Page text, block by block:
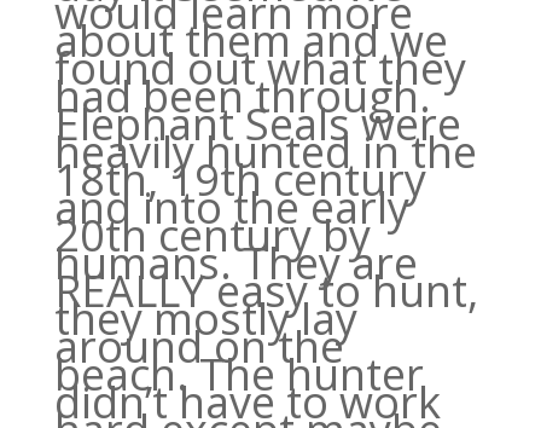
would learn more
about them and we
found out what they
had been through.
Elephant Seals were
heavily hunted in the
18th, 19th century
and into the early
20th century by
humans. They are
REALLY easy to hunt,
they mostly lay
around on the
beach. The hunter
didn’t have to work